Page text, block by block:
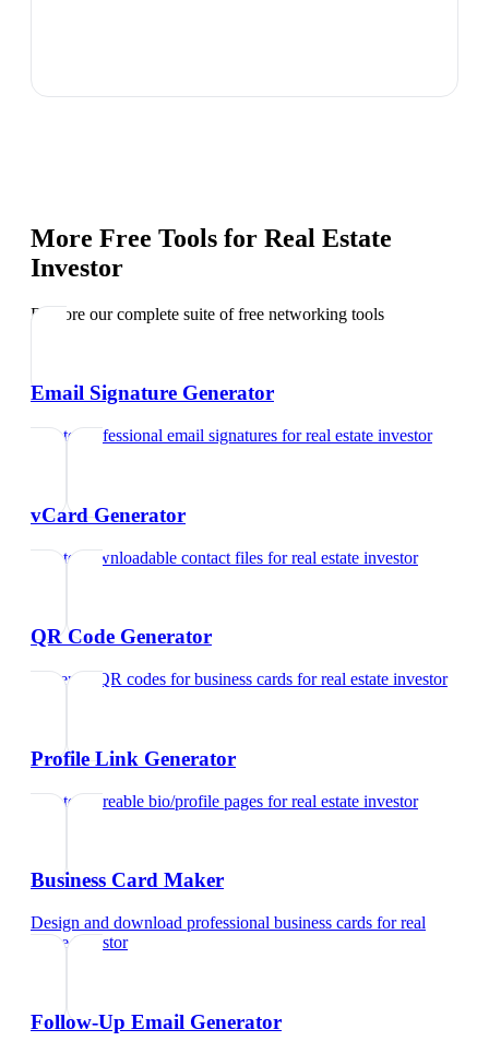
More Free Tools for Real Estate
Investor
Explore our complete suite of free networking tools
Email Signature Generator
Create professional email signatures forreal estate investor
vCard Generator
Create downloadable contact files forreal estate investor
QR Code Generator
Generate QR codes for business cards forreal estate investor
Profile Link Generator
Create shareable bio/profile pages forreal estate investor
Business Card Maker
Design and download professional business cards forreal
estate investor
Follow-Up Email Generator